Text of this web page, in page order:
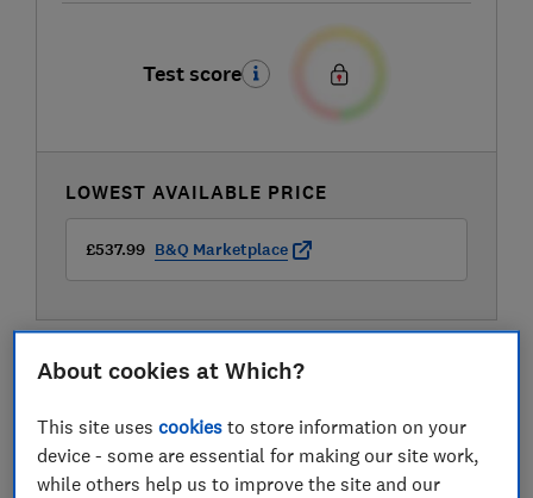
Test score
LOWEST AVAILABLE PRICE
£537.99 B&Q Marketplace
About cookies at Which?
This site usescookies to store information on your
device - some are essential for making our site work,
while others help us to improve the site and our